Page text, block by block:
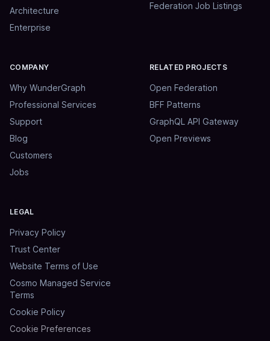
Architecture
Enterprise
Federation Job Listings
COMPANY
Why WunderGraph
Professional Services
Support
Blog
Customers
Jobs
RELATED PROJECTS
Open Federation
BFF Patterns
GraphQL API Gateway
Open Previews
LEGAL
Privacy Policy
Trust Center
Website Terms of Use
Cosmo Managed Service
Terms
Cookie Policy
Cookie Preferences